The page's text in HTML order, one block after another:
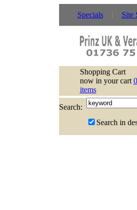
Specials Site
Shopping Cart
now in your cart 0
items
Search:
Search in